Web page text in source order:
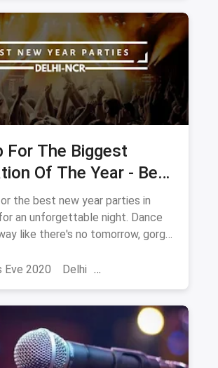
For The Biggest
Of The Year - Best
Eve Parties In
the best new year parties in
an unforgettable night. Dance
like there's no tomorrow, gorge
on life!
Eve 2020 Delhi
New Year's Eve NYE